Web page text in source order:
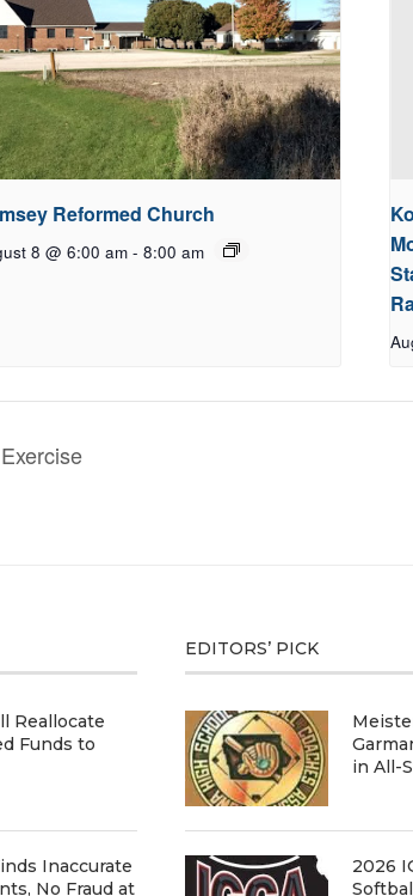
Reformed Church
8 @ 6:00 am - 8:00 am
Exercise
Reallocate
Funds to
Inaccurate
No Fraud at
EDITORS’ PICK
in All-
2026